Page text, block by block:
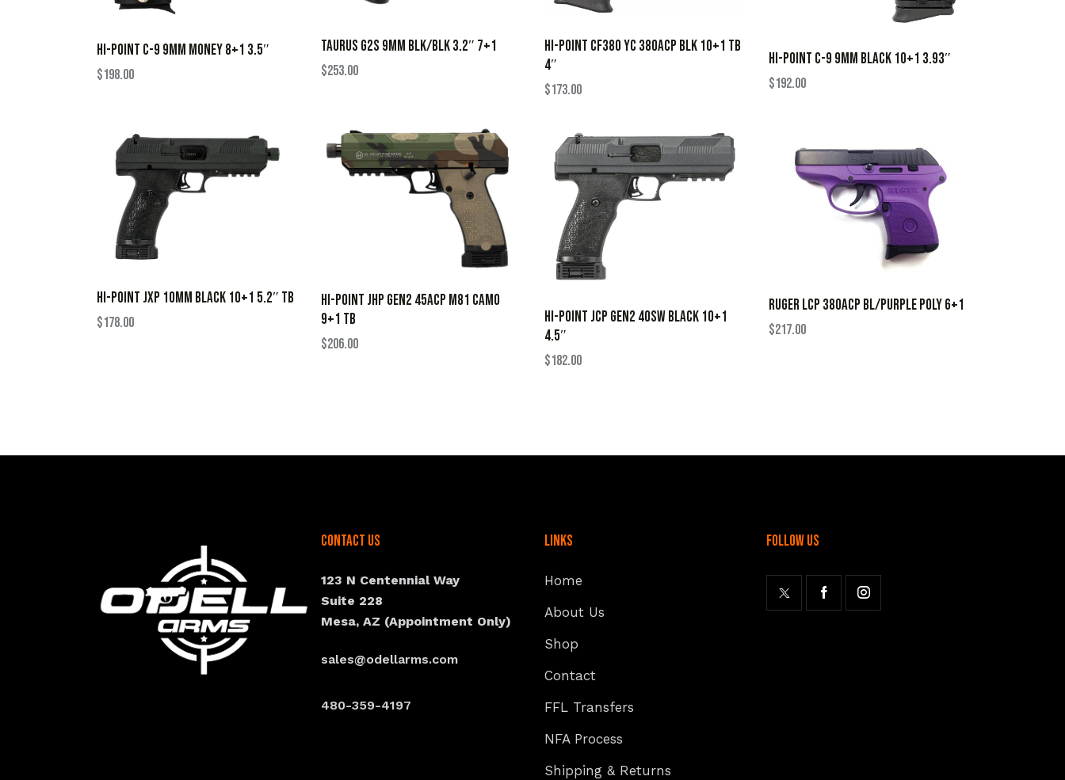
HI-POINT C-9 9MM MONEY 8+1 3.5″
$198.00
TAURUS G2S 9MM BLK/BLK 3.2″ 7+1
$253.00
HI-POINT CF380 YC 380ACP BLK 10+1 TB
4″
$173.00
HI-POINT C-9 9MM BLACK 10+1 3.93″
$192.00
HI-POINT JXP 10MM BLACK 10+1 5.2″ TB
$178.00
HI-POINT JHP GEN2 45ACP M81 CAMO
9+1 TB
$206.00
HI-POINT JCP GEN2 40SW BLACK 10+1
4.5″
$182.00
RUGER LCP 380ACP BL/PURPLE POLY 6+1
$217.00
Contact Us
123 N Centennial Way
Suite 228
Mesa, AZ (Appointment Only)
sales@odellarms.com
480-359-4197
Links
Home
About Us
Shop
Contact
FFL Transfers
NFA Process
Shipping & Returns
follow us